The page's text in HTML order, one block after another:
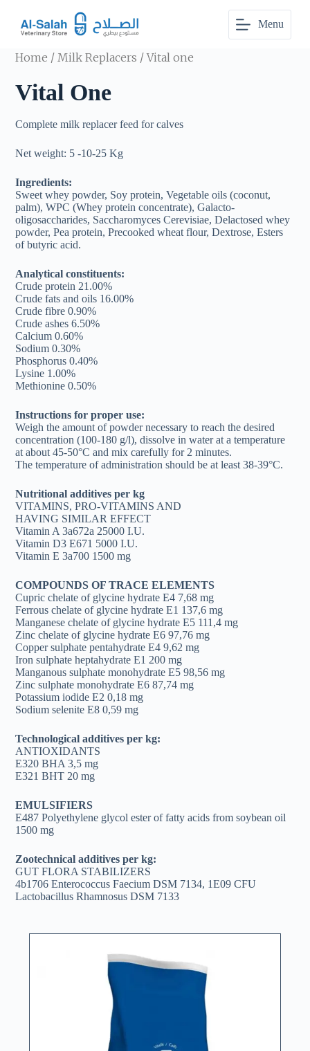
t
c
t
n
Menu
Home /Milk Replacers / Vital one
Vital One
Complete milk replacer feed for calves
Net weight: 5 -10-25 Kg
Ingredients:
Sweet whey powder, Soy protein, Vegetable oils (coconut,
palm), WPC (Whey protein concentrate), Galacto-
oligosaccharides, Saccharomyces Cerevisiae, Delactosed whey
powder, Pea protein, Precooked wheat flour, Dextrose, Esters
of butyric acid.
Analytical constituents:
Crude protein 21.00%
Crude fats and oils 16.00%
Crude fibre 0.90%
Crude ashes 6.50%
Calcium 0.60%
Sodium 0.30%
Phosphorus 0.40%
Lysine 1.00%
Methionine 0.50%
Instructions for proper use:
Weigh the amount of powder necessary to reach the desired
concentration (100-180 g/l), dissolve in water at a temperature
at about 45-50°C and mix carefully for 2 minutes.
The temperature of administration should be at least 38-39°C.
Nutritional additives per kg
VITAMINS, PRO-VITAMINS AND
HAVING SIMILAR EFFECT
Vitamin A 3a672a 25000 I.U.
Vitamin D3 E671 5000 I.U.
Vitamin E 3a700 1500 mg
COMPOUNDS OF TRACE ELEMENTS
Cupric chelate of glycine hydrate E4 7,68 mg
Ferrous chelate of glycine hydrate E1 137,6 mg
Manganese chelate of glycine hydrate E5 111,4 mg
Zinc chelate of glycine hydrate E6 97,76 mg
Copper sulphate pentahydrate E4 9,62 mg
Iron sulphate heptahydrate E1 200 mg
Manganous sulphate monohydrate E5 98,56 mg
Zinc sulphate monohydrate E6 87,74 mg
Potassium iodide E2 0,18 mg
Sodium selenite E8 0,59 mg
Technological additives per kg:
ANTIOXIDANTS
E320 BHA 3,5 mg
E321 BHT 20 mg
EMULSIFIERS
E487 Polyethylene glycol ester of fatty acids from soybean oil
1500 mg
Zootechnical additives per kg:
GUT FLORA STABILIZERS
4b1706 Enterococcus Faecium DSM 7134, 1E09 CFU
Lactobacillus Rhamnosus DSM 7133